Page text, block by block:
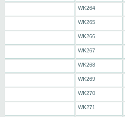
WK264
WK265
WK266
WK267
WK268
WK269
WK270
WK271